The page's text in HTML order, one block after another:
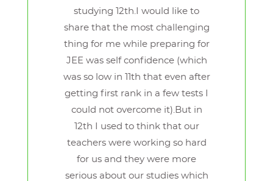
studying 12th.I would like to
share that the most challenging
thing for me while preparing for
JEE was self confidence (which
was so low in 11th that even after
getting first rank in a few tests I
could not overcome it).But in
12th I used to think that our
teachers were working so hard
for us and they were more
serious about our studies which